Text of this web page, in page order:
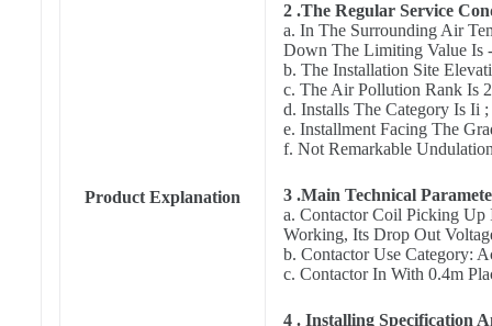
Product Explanation
2 .The Regular Service
a. In The Surrounding Air
Down The Limiting Value Is
b. The Installation Site
c. The Air Pollution Rank Is
d. Installs The Category Is Ii ;
e. Installment Facing The
f. Not Remarkable
3 .Main Technical
a. Contactor Coil Picking
Working, Its Drop Out
b. Contactor Use Category:
c. Contactor In With 0.4m
4 . Installing Specification